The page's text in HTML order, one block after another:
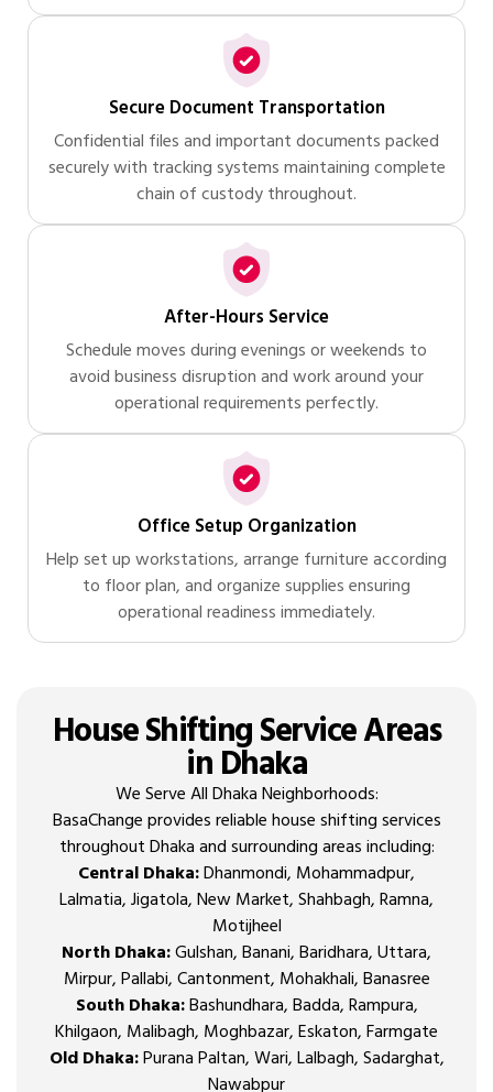
Secure Document Transportation
Confidential files and important documents packed
securely with tracking systems maintaining complete
chain of custody throughout.
After-Hours Service
Schedule moves during evenings or weekends to
avoid business disruption and work around your
operational requirements perfectly.
Office Setup Organization
Help set up workstations, arrange furniture according
to floor plan, and organize supplies ensuring
operational readiness immediately.
House Shifting Service Areas
in Dhaka
We Serve All Dhaka Neighborhoods:
BasaChange provides reliable house shifting services
throughout Dhaka and surrounding areas including:
Central Dhaka:Dhanmondi, Mohammadpur,
Lalmatia, Jigatola, New Market, Shahbagh, Ramna,
Motijheel
North Dhaka:Gulshan, Banani, Baridhara, Uttara,
Mirpur, Pallabi, Cantonment, Mohakhali, Banasree
South Dhaka:Bashundhara, Badda, Rampura,
Khilgaon, Malibagh, Moghbazar, Eskaton, Farmgate
Old Dhaka:Purana Paltan, Wari, Lalbagh, Sadarghat,
Nawabpur